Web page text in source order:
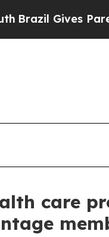
Parents
care